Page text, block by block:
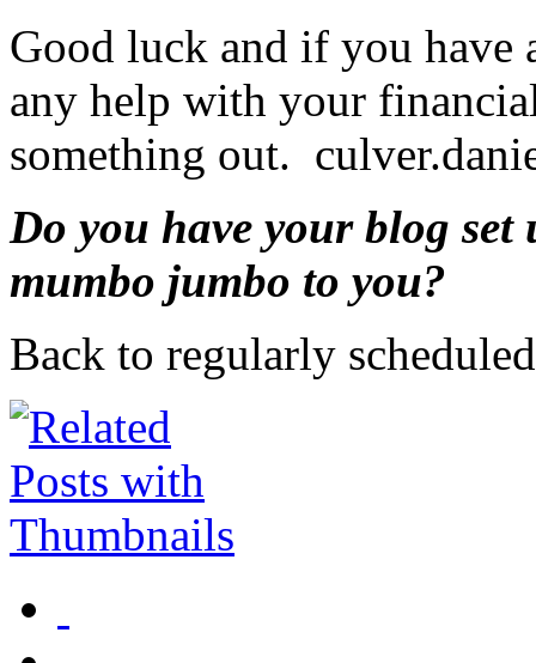
Good luck and if you have
any help with your
something out.
Do you have your blog set
mumbo jumbo to you?
Back to regularly